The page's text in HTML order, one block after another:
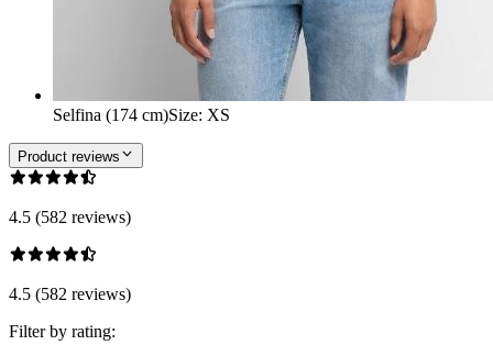
Selfina (174 cm)Size: XS
Product reviews
4.5 (582 reviews)
4.5 (582 reviews)
Filter by rating: